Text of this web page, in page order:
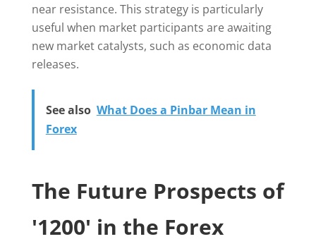
near resistance. This strategy is particularly
useful when market participants are awaiting
new market catalysts, such as economic data
releases.
See also What Does a Pinbar Mean in
Forex
The Future Prospects of
'1200' in the Forex